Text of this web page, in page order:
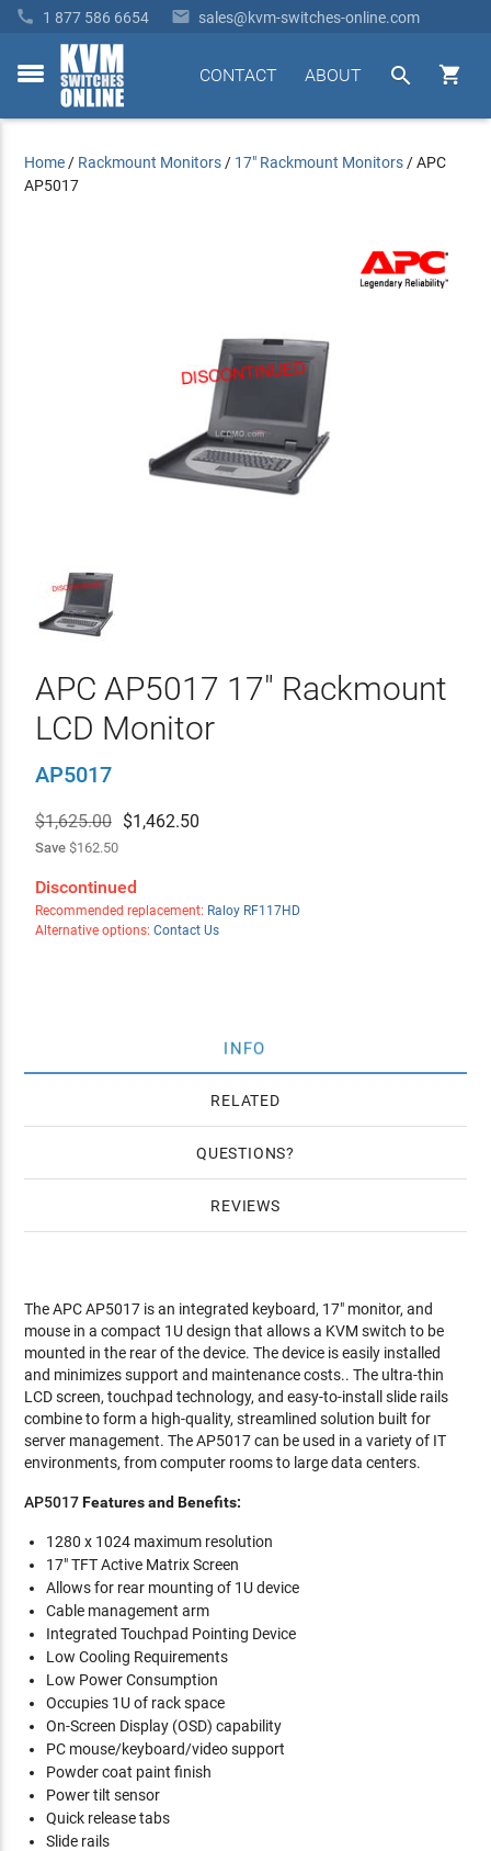
 1 877 586 6654  sales@kvm-switches-online.com
toggle


ABOUT
CONTACT
Home / Rackmount Monitors / 17" Rackmount Monitors /APC
AP5017
APC AP5017 17" Rackmount
LCD Monitor
AP5017
$1,625.00 $1,462.50
Save$162.50
Discontinued
Recommended replacement: Raloy RF117HD
Alternative options: Contact Us
INFO
RELATED
QUESTIONS
REVIEWS
The APC AP5017 is an integrated keyboard, 17" monitor, and
mouse in a compact 1U design that allows a KVM switch to be
mounted in the rear of the device. The device is easily installed
and minimizes support and maintenance costs.. The ultra-thin
LCD screen, touchpad technology, and easy-to-install slide rails
combine to form a high-quality, streamlined solution built for
server management. The AP5017 can be used in a variety of IT
environments, from computer rooms to large data centers.
AP5017Features and Benefits:
1280 x 1024 maximum resolution
17" TFT Active Matrix Screen
Allows for rear mounting of 1U device
Cable management arm
Integrated Touchpad Pointing Device
Low Cooling Requirements
Low Power Consumption
Occupies 1U of rack space
On-Screen Display (OSD) capability
PC mouse/keyboard/video support
Powder coat paint finish
Power tilt sensor
Quick release tabs
Slide rails